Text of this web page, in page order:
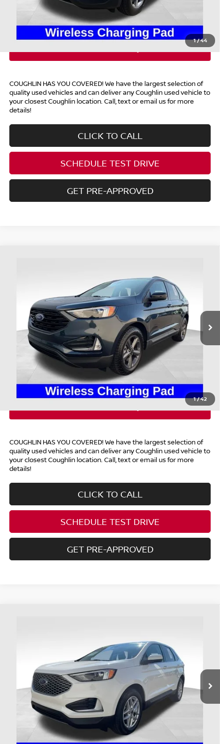
1/44
Includes all dealer fees. Price excludes tax, title, & registration.
COUGHLIN HAS YOU COVERED! We have the largest selection of
quality used vehicles and can deliver any Coughlin used vehicle to
your closest Coughlin location. Call, text or email us for more
details!
CLICK TO CALL
SCHEDULE TEST DRIVE
GET PRE-APPROVED
1/42
2FMPK4J95RBA32558Stock: HFP1678
Available 22,378 mi Ext. Int.
Retail Price $27,995
Includes all dealer fees. Price excludes tax, title, & registration.
COUGHLIN HAS YOU COVERED! We have the largest selection of
quality used vehicles and can deliver any Coughlin used vehicle to
your closest Coughlin location. Call, text or email us for more
details!
CLICK TO CALL
SCHEDULE TEST DRIVE
GET PRE-APPROVED
Stock:HFP1662
Available 10,544 mi Ext. Int.
Retail Price $29,300
Includes all dealer fees. Price excludes tax, title, & registration.